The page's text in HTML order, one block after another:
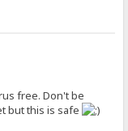
free. Don't be
but this is safe